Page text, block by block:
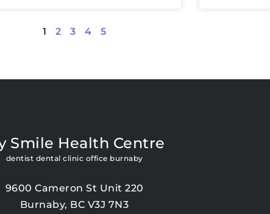
1 2 3 4 5
Smile Health Centre
dentist dental clinic office burnaby
9600 Cameron St Unit 220
Burnaby, BC V3J 7N3